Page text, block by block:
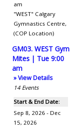
am
"WEST" Calgary
Gymnastics Centre,
(COP Location)
GM03. WEST Gym
Mites | Tue 9:00
am
» View Details
14 Events
Start & End Date:
Sep 8, 2026 - Dec
15, 2026